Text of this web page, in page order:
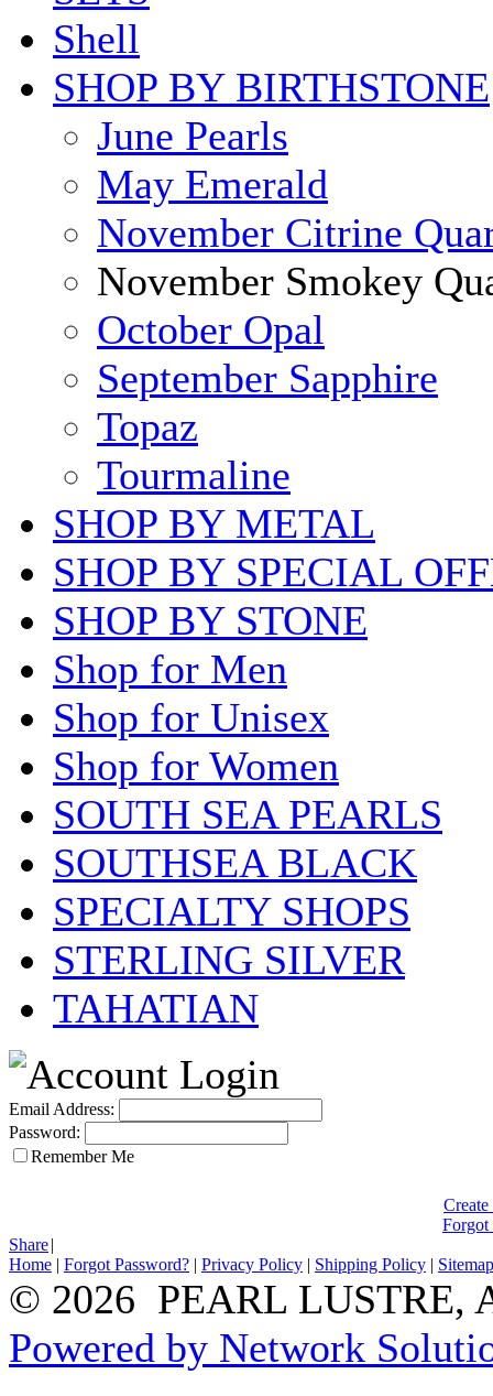
Shell
SHOP BY BIRTHSTONE
June Pearls
May Emerald
November Citrine
November Smokey
October Opal
September Sapphire
Topaz
Tourmaline
SHOP BY METAL
SHOP BY SPECIAL
SHOP BY STONE
Shop for Men
Shop for Unisex
Shop for Women
SOUTH SEA PEARLS
SOUTHSEA BLACK
SPECIALTY SHOPS
STERLING SILVER
TAHATIAN
Email Address:
Password:
Remember Me
Create
Forgot
Share|
Home | Forgot Password? | Privacy Policy | Shipping Policy | Sitemap
© 2026 PEARL LUSTRE,
Powered by Network